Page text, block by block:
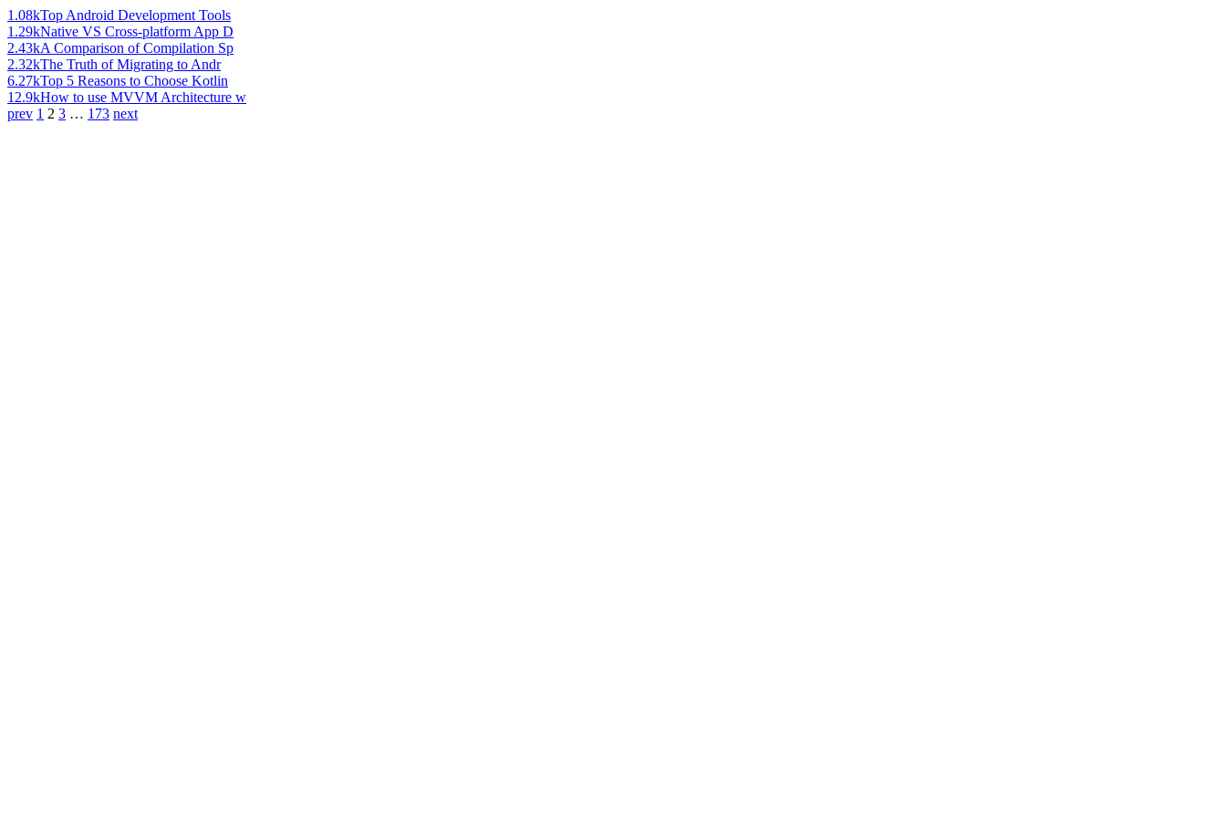
1.08kTop Android Development Tools
1.29kNative VS Cross-platform App D
2.43kA Comparison of Compilation Sp
2.32kThe Truth of Migrating to Andr
6.27kTop 5 Reasons to Choose Kotlin
12.9kHow to use MVVM Architecture w
prev 1 2 3 … 173 next